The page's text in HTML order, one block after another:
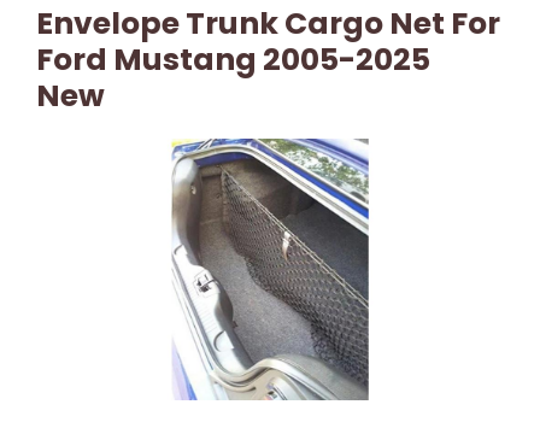
Envelope Trunk Cargo Net For
Ford Mustang 2005-2025
New